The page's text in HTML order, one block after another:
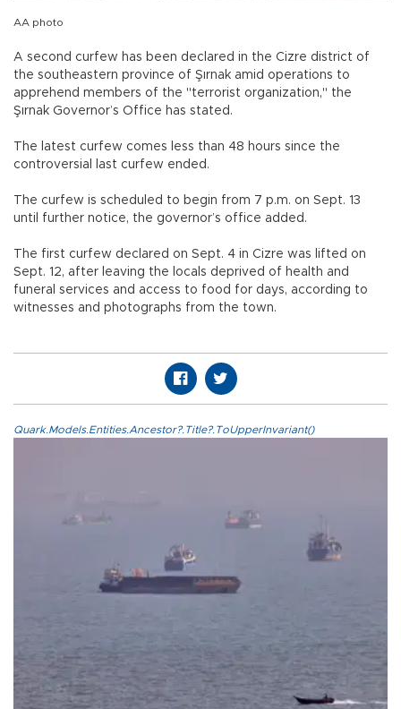
AA photo
A second curfew has been declared in the Cizre district of
the southeastern province of Şırnak amid operations to
apprehend members of the "terrorist organization," the
Şırnak Governor’s Office has stated.
The latest curfew comes less than 48 hours since the
controversial last curfew ended.
The curfew is scheduled to begin from 7 p.m. on Sept. 13
until further notice, the governor’s office added.
The first curfew declared on Sept. 4 in Cizre was lifted on
Sept. 12, after leaving the locals deprived of health and
funeral services and access to food for days, according to
witnesses and photographs from the town.
Quark.Models.Entities.Ancestor?.Title?.ToUpperInvariant()